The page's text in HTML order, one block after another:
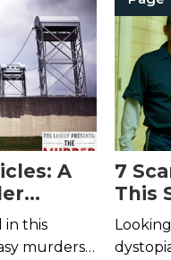
A
in this
murders,
7
This